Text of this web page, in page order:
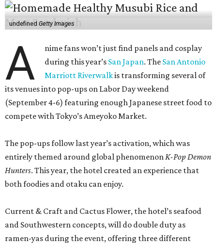
undefined Getty Images
A
nime fans won’t just find panels and cosplay
during this year’s San Japan. The San Antonio
Marriott Riverwalkis transforming several of
its venues into pop-ups on Labor Day weekend
(September 4-6) featuring enough Japanese street food to
compete with Tokyo’s Ameyoko Market.
The pop-ups follow last year’s activation, which was
entirely themed around global phenomenonK-Pop Demon
Hunters. This year, the hotel created an experience that
both foodies and otaku can enjoy.
Current & Craft and Cactus Flower, the hotel’s seafood
and Southwestern concepts, will do double duty as
ramen-yas during the event, offering three different